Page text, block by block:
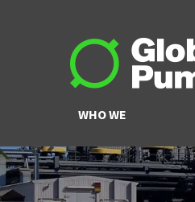
WHO WE
ARE